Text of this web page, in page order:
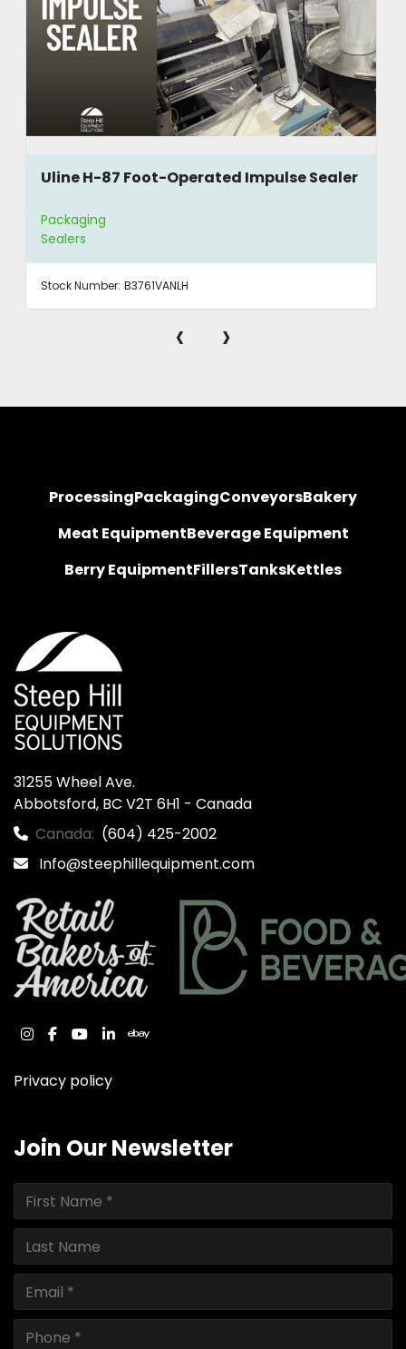
Uline H-87 Foot-Operated Impulse Sealer
Packaging
Sealers
Stock Number: B3761VANLH
‹ ›
ProcessingPackagingConveyorsBakery
Meat EquipmentBeverage Equipment
Berry EquipmentFillersTanksKettles
31255 Wheel Ave.
Abbotsford, BC V2T 6H1 - Canada
Canada: (604) 425-2002
Info@steephillequipment.com
instagram
facebook
youtube
linkedinebay
Privacy policy
Join Our Newsletter